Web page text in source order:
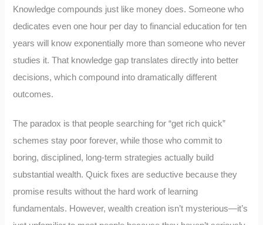
Knowledge compounds just like money does. Someone who
dedicates even one hour per day to financial education for ten
years will know exponentially more than someone who never
studies it. That knowledge gap translates directly into better
decisions, which compound into dramatically different
outcomes.
The paradox is that people searching for “get rich quick”
schemes stay poor forever, while those who commit to
boring, disciplined, long-term strategies actually build
substantial wealth. Quick fixes are seductive because they
promise results without the hard work of learning
fundamentals. However, wealth creation isn’t mysterious—it’s